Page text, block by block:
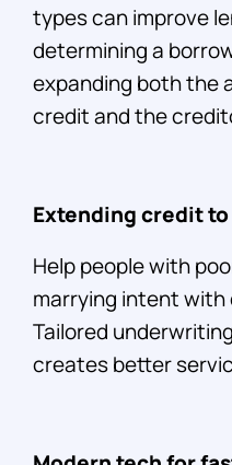
types can improve
determining a
expanding both the
credit and the
Extending credit
Help people with
marrying intent with
Tailored
creates better